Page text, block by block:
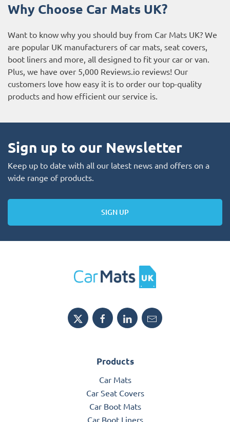
Why Choose Car Mats UK?
Want to know why you should buy from Car Mats UK? We
are popular UK manufacturers of car mats, seat covers,
boot liners and more, all designed to fit your car or van.
Plus, we have over 5,000 Reviews.io reviews! Our
customers love how easy it is to order our top-quality
products and how efficient our service is.
Sign up to our Newsletter
Keep up to date with all our latest news and offers on a
wide range of products.
SIGN UP
Products
Car Mats
Car Seat Covers
Car Boot Mats
Car Boot Liners